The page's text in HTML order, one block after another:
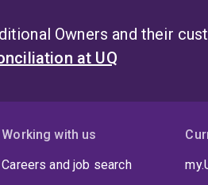
Owners and their
at UQ
Working with us
Careers and job search